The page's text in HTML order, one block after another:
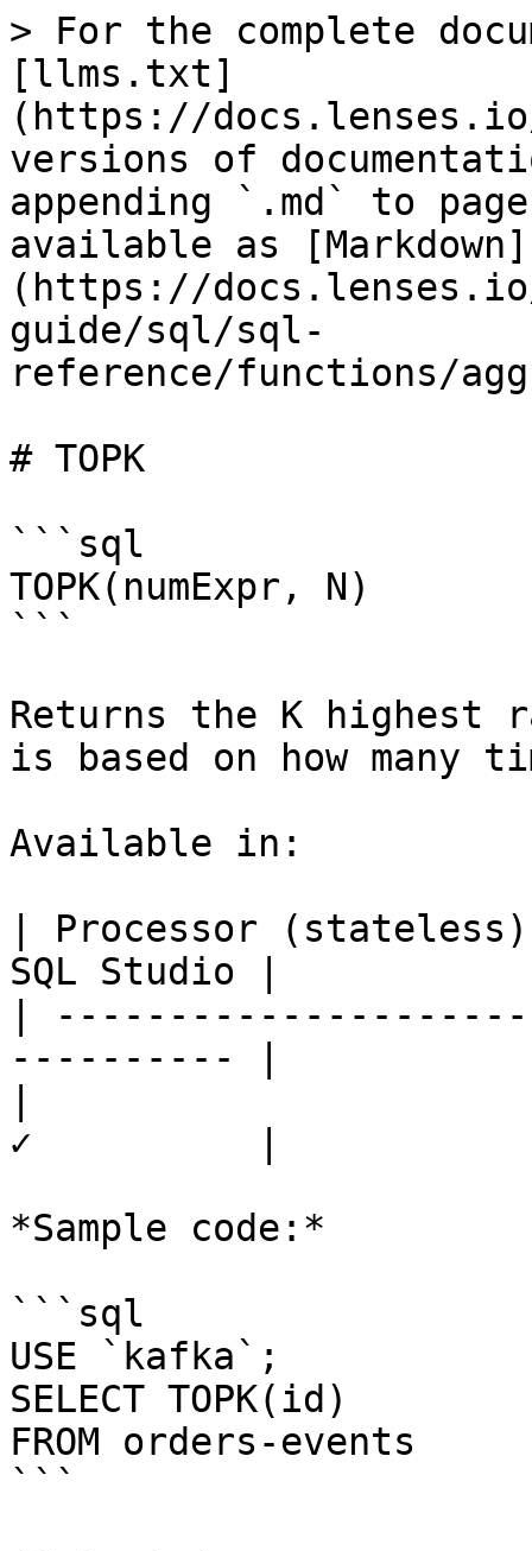
> For the complete
[llms.txt]
(https://
versions of
appending `.md` to
available as [Markdown]
(https://
guide/sql/sql-
reference/functions/
# TOPK
```sql
TOPK(numExpr, N)
```
Returns the K highest
is based on how many
Available in:
| Processor
SQL Studio |
|
---------- |
✓          |
*Sample code:*
```sql
USE `kafka`;
SELECT TOPK(id)
FROM orders-events
```